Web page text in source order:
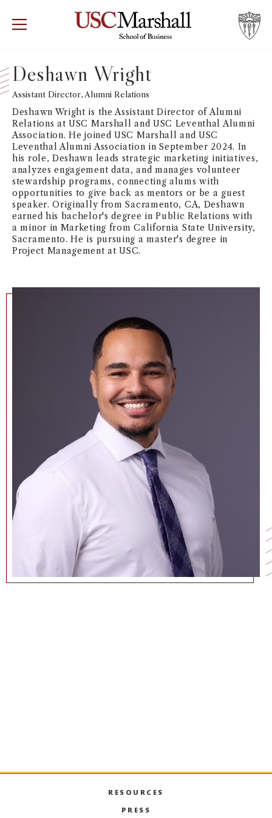
USC Marshall School of Business Visit
WHY MARSHALL
PROGRAMS
DEPARTMENTS
INSTITUTES + CENTERS
FACULTY + RESEARCH
TROJAN NETWORK
NEWS + EVENTS
Deshawn Wright
Assistant Director, Alumni Relations
Deshawn Wright is the Assistant Director of Alumni
Relations at USC Marshall and USC Leventhal Alumni
Association. He joined USC Marshall and USC
Leventhal Alumni Association in September 2024. In
his role, Deshawn leads strategic marketing initiatives,
analyzes engagement data, and manages volunteer
stewardship programs, connecting alums with
opportunities to give back as mentors or be a guest
speaker. Originally from Sacramento, CA, Deshawn
earned his bachelor's degree in Public Relations with
a minor in Marketing from California State University,
Sacramento. He is pursuing a master's degree in
Project Management at USC.
RESOURCES
PRESS